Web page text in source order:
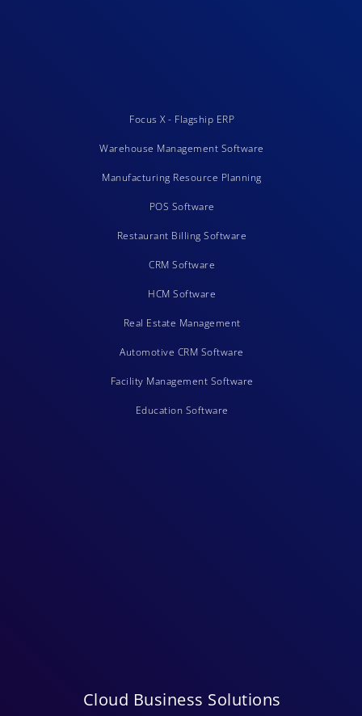
Focus X - Flagship ERP
Warehouse Management Software
Manufacturing Resource Planning
POS Software
Restaurant Billing Software
CRM Software
HCM Software
Real Estate Management
Automotive CRM Software
Facility Management Software
Education Software
Cloud Business Solutions